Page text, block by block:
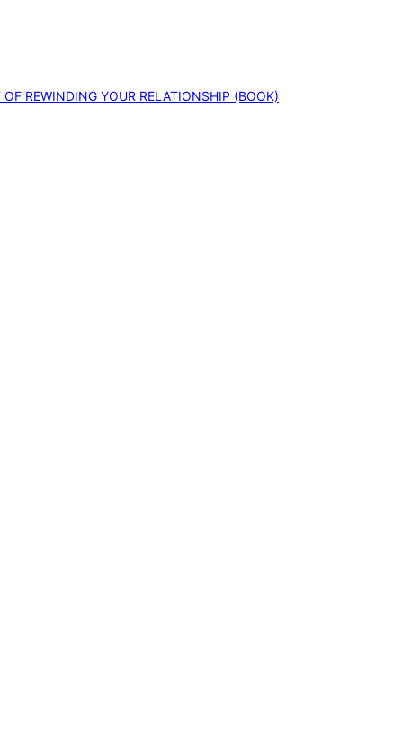
REWINDING YOUR RELATIONSHIP (BOOK)